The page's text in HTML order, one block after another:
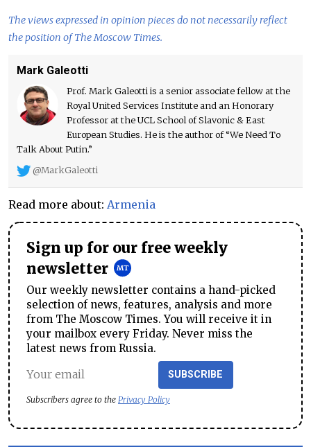
The views expressed in opinion pieces do not necessarily reflect
the position of The Moscow Times.
Mark Galeotti
Prof. Mark Galeotti is a senior associate fellow at the
Royal United Services Institute and an Honorary
Professor at the UCL School of Slavonic & East
European Studies. He is the author of “We Need To
Talk About Putin.”
@MarkGaleotti
Read more about: Armenia
Sign up for our free weekly
newsletter
Our weekly newsletter contains a hand-picked
selection of news, features, analysis and more
from The Moscow Times. You will receive it in
your mailbox every Friday. Never miss the
latest news from Russia.
SUBSCRIBE
Subscribers agree to the Privacy Policy